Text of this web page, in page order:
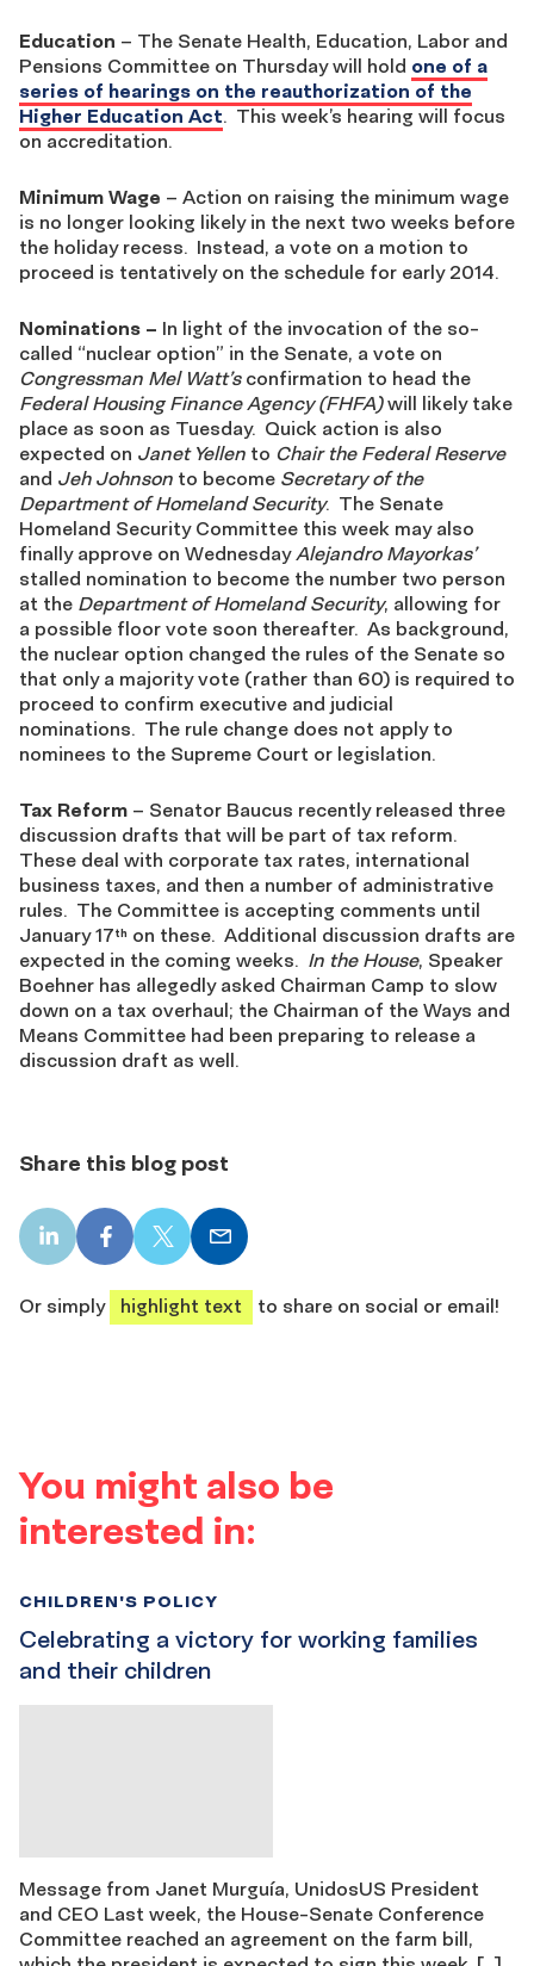
Education – The Senate Health, Education, Labor and
Pensions Committee on Thursday will hold one of a
series of hearings on the reauthorization of the
Higher Education Act. This week’s hearing will focus
on accreditation.
Minimum Wage – Action on raising the minimum wage
is no longer looking likely in the next two weeks before
the holiday recess. Instead, a vote on a motion to
proceed is tentatively on the schedule for early 2014.
Nominations – In light of the invocation of the so-
called “nuclear option” in the Senate, a vote on
Congressman Mel Watt’sconfirmation to head the
Federal Housing Finance Agency (FHFA)will likely take
place as soon as Tuesday. Quick action is also
expected on Janet Yellen to Chair the Federal Reserve
and Jeh Johnson to become Secretary of the
Department of Homeland Security. The Senate
Homeland Security Committee this week may also
finally approve on WednesdayAlejandro Mayorkas’
stalled nomination to become the number two person
at the Department of Homeland Security, allowing for
a possible floor vote soon thereafter. As background,
the nuclear option changed the rules of the Senate so
that only a majority vote (rather than 60) is required to
proceed to confirm executive and judicial
nominations. The rule change does not apply to
nominees to the Supreme Court or legislation.
Tax Reform – Senator Baucus recently released three
discussion drafts that will be part of tax reform.
These deal with corporate tax rates, international
business taxes, and then a number of administrative
rules. The Committee is accepting comments until
January 17th on these. Additional discussion drafts are
expected in the coming weeks. In the House, Speaker
Boehner has allegedly asked Chairman Camp to slow
down on a tax overhaul; the Chairman of the Ways and
Means Committee had been preparing to release a
discussion draft as well.
Share this blog post
LinkedIn
share
Facebook
share
X
share
Email
share
Or simply
highlight text to share on social or email!
You might also be
interested in:
Celebrating a victory for working families
and their children
CHILDREN'S POLICY
Message from Janet Murguía, UnidosUS President
and CEO Last week, the House-Senate Conference
Committee reached an agreement on the farm bill,